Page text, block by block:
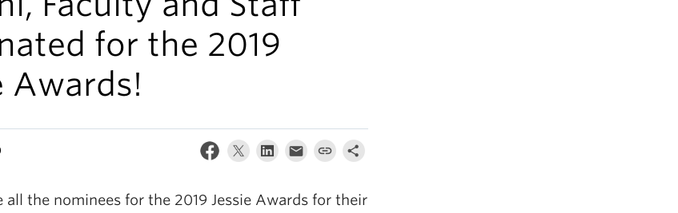
for the 2019
Awards!
all the nominees for the 2019 Jessie Awards for their